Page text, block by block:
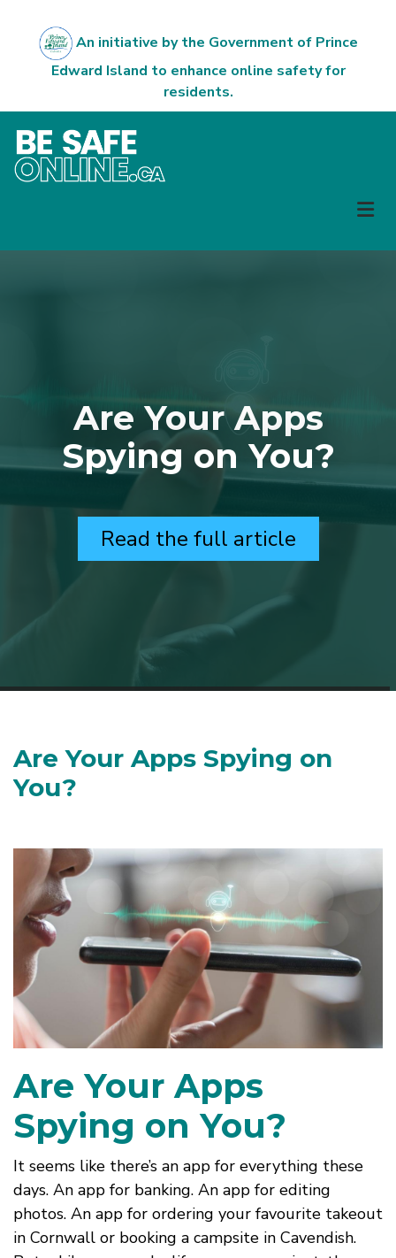
An initiative by the Government of Prince
Edward Island to enhance online safety for
residents.
Are Your Apps
Spying on You?
Read the full article
Are Your Apps Spying on
You?
Are Your Apps
Spying on You?
It seems like there’s an app for everything these
days. An app for banking. An app for editing
photos. An app for ordering your favourite takeout
in Cornwall or booking a campsite in Cavendish.